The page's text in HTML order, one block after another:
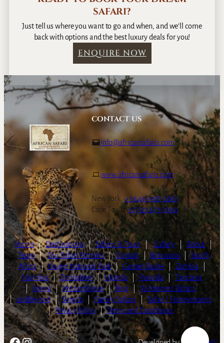
SAFARI?
Just tell us where you want to go and when, and we’ll come
back with options and the best luxury deals for you!
ENQUIRE NOW
CONTACT US
info@africansafaris.com
www.africansafaris.com
New York: +1-646-968-0661
Cape Town:+27-21-671-3090
Home | Destinations | Safaris & Tours | Gallery About
|
Team | Our Safari Partners | Contact Botswana
South
Africa | Kruger National Park | Garden Route Zambia
Namibia | Zimbabwe | Uganda Rwanda
Tanzania
|
Kenya | Mozambique | Blog
Wilderness Safaris
| andBeyond | Singita Family Safaris
Safari | Honeymoons
| Privacy Policy | Terms and Conditions